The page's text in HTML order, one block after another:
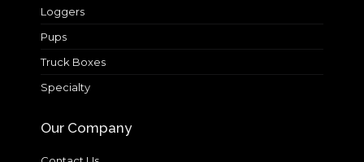
Loggers
Pups
Truck Boxes
Specialty
Our Company